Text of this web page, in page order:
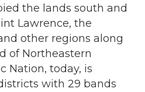
the lands south and
Lawrence, the
other regions along
of Northeastern
Nation, today, is
with 29 bands